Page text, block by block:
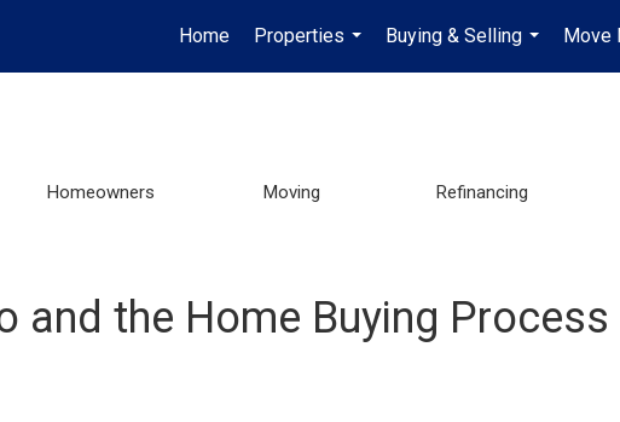
Home
Properties
...
Buying & Selling
...
Move
Homeowners Moving Refinancing
and the Home Buying Process